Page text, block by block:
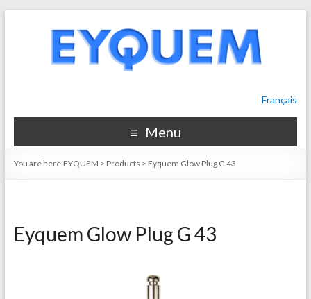
Français
Menu
You are here:EYQUEM > Products > Eyquem Glow Plug G 43
Eyquem Glow Plug G 43